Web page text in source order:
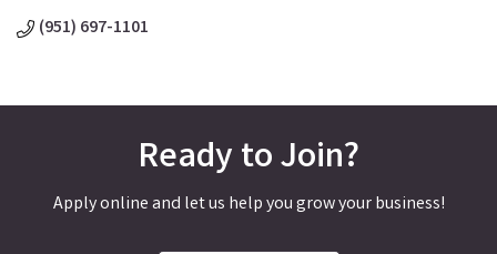
(951) 697-1101
Ready to Join?
Apply online and let us help you grow your business!